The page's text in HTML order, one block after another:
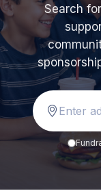
Search